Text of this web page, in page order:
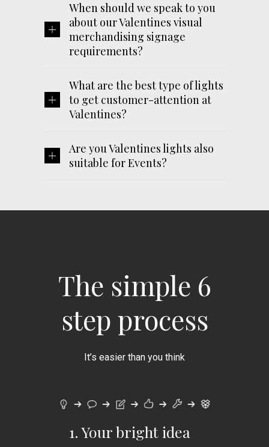
When should we speak to you
about our Valentines visual
merchandising signage
requirements?
What are the best type of lights
to get customer-attention at
Valentines?
Are you Valentines lights also
suitable for Events?
The simple 6
step process
It’s easier than you think
1. Your bright idea